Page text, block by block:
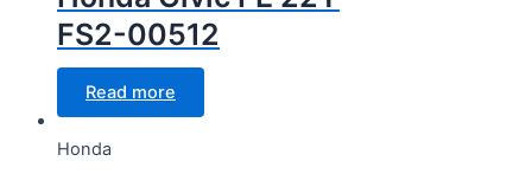
FS2-00512
Read more
Honda